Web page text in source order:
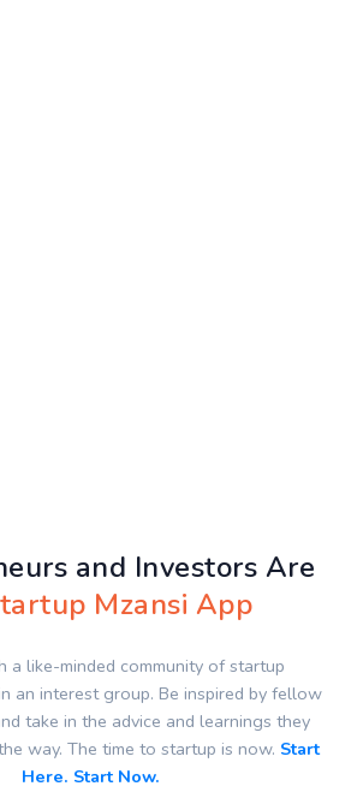
and Investors Are
Mzansi App
a like-minded community of startup
an interest group. Be inspired by fellow
take in the advice and learnings they
way. The time to startup is now. Start
Here. Start Now.